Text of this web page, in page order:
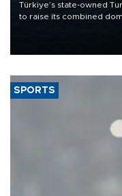
Türkiye’s state-owned
to raise its combined
SPORTS